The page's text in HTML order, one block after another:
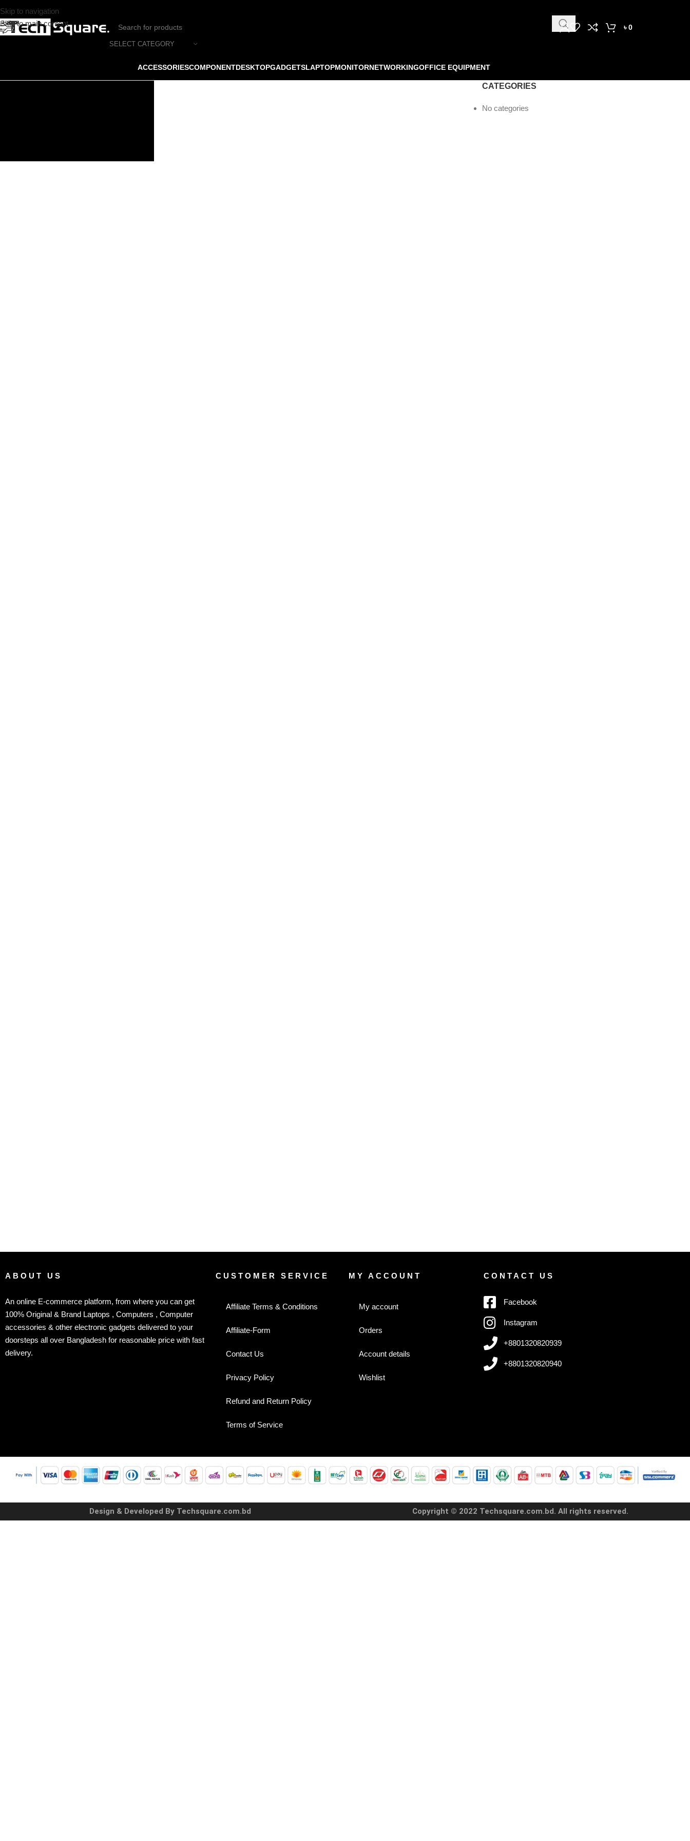
Skip to navigation
Skip to main content
SELECT CATEGORY
৳0
ACCESSORIESCOMPONENTDESKTOPGADGETSLAPTOPMONITORNETWORKINGOFFICE EQUIPMENT
CATEGORIES
No categories
ABOUT US
An online E-commerce platform, from where you can get
100% Original & Brand Laptops , Computers , Computer
accessories & other electronic gadgets delivered to your
doorsteps all over Bangladesh for reasonable price with fast
delivery.
CUSTOMER SERVICE
Affiliate Terms & Conditions
Affiliate-Form
Contact Us
Privacy Policy
Refund and Return Policy
Terms of Service
MY ACCOUNT
My account
Orders
Account details
Wishlist
CONTACT US
Facebook
Instagram
+8801320820939
+8801320820940
Design & Developed By Techsquare.com.bd Copyright © 2022 Techsquare.com.bd. All rights reserved.